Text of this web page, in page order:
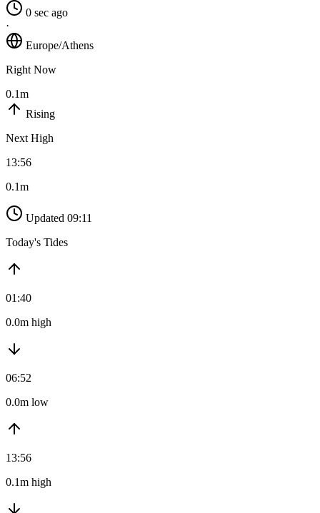
0 sec ago
·
Europe/Athens
Right Now
0.1m
Rising
Next High
13:56
0.1m
Updated 09:11
Today's Tides
01:40
0.0m high
06:52
0.0m low
13:56
0.1m high